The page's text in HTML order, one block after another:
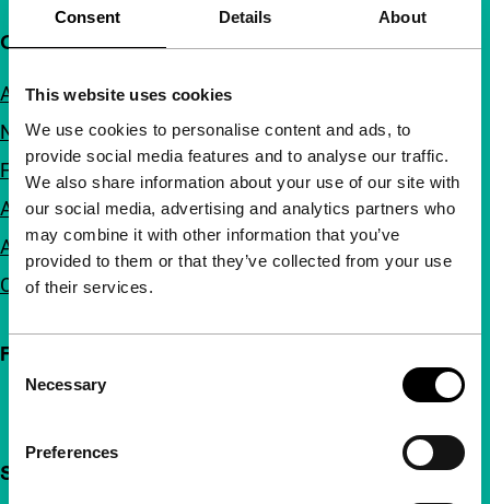
Consent Details About
This website uses cookies
We use cookies to personalise content and ads, to
provide social media features and to analyse our traffic.
We also share information about your use of our site with
our social media, advertising and analytics partners who
may combine it with other information that you’ve
provided to them or that they’ve collected from your use
of their services.
Selection
Necessary
Preferences
Quick links
About us
Newsletters
FAQ
Accessibility
Advertising
Contact
Follow IFFR
Support IFFR from €4 per month